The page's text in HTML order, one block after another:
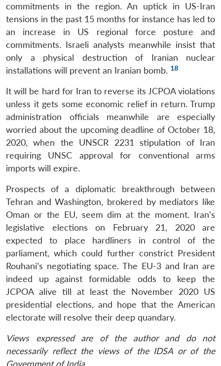
commitments in the region. An uptick in US-Iran
tensions in the past 15 months for instance has led to
an increase in US regional force posture and
commitments. Israeli analysts meanwhile insist that
only a physical destruction of Iranian nuclear
installations will prevent an Iranian bomb. 18
It will be hard for Iran to reverse its JCPOA violations
unless it gets some economic relief in return. Trump
administration officials meanwhile are especially
worried about the upcoming deadline of October 18,
2020, when the UNSCR 2231 stipulation of Iran
requiring UNSC approval for conventional arms
imports will expire.
Prospects of a diplomatic breakthrough between
Tehran and Washington, brokered by mediators like
Oman or the EU, seem dim at the moment. Iran’s
legislative elections on February 21, 2020 are
expected to place hardliners in control of the
parliament, which could further constrict President
Rouhani’s negotiating space. The EU-3 and Iran are
indeed up against formidable odds to keep the
JCPOA alive till at least the November 2020 US
presidential elections, and hope that the American
electorate will resolve their deep quandary.
Views expressed are of the author and do not
necessarily reflect the views of the IDSA or of the
Government of India.